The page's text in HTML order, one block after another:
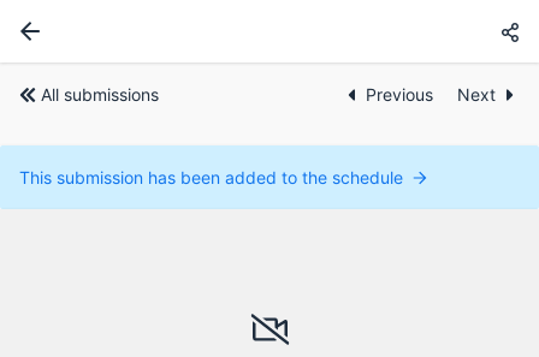
All submissions Previous Next
This submission has been added to the schedule